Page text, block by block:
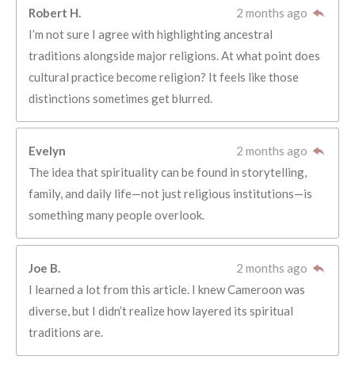
Robert H.
2 months ago
I’m not sure I agree with highlighting ancestral
traditions alongside major religions. At what point does
cultural practice become religion? It feels like those
distinctions sometimes get blurred.
Evelyn
2 months ago
The idea that spirituality can be found in storytelling,
family, and daily life—not just religious institutions—is
something many people overlook.
Joe B.
2 months ago
I learned a lot from this article. I knew Cameroon was
diverse, but I didn’t realize how layered its spiritual
traditions are.